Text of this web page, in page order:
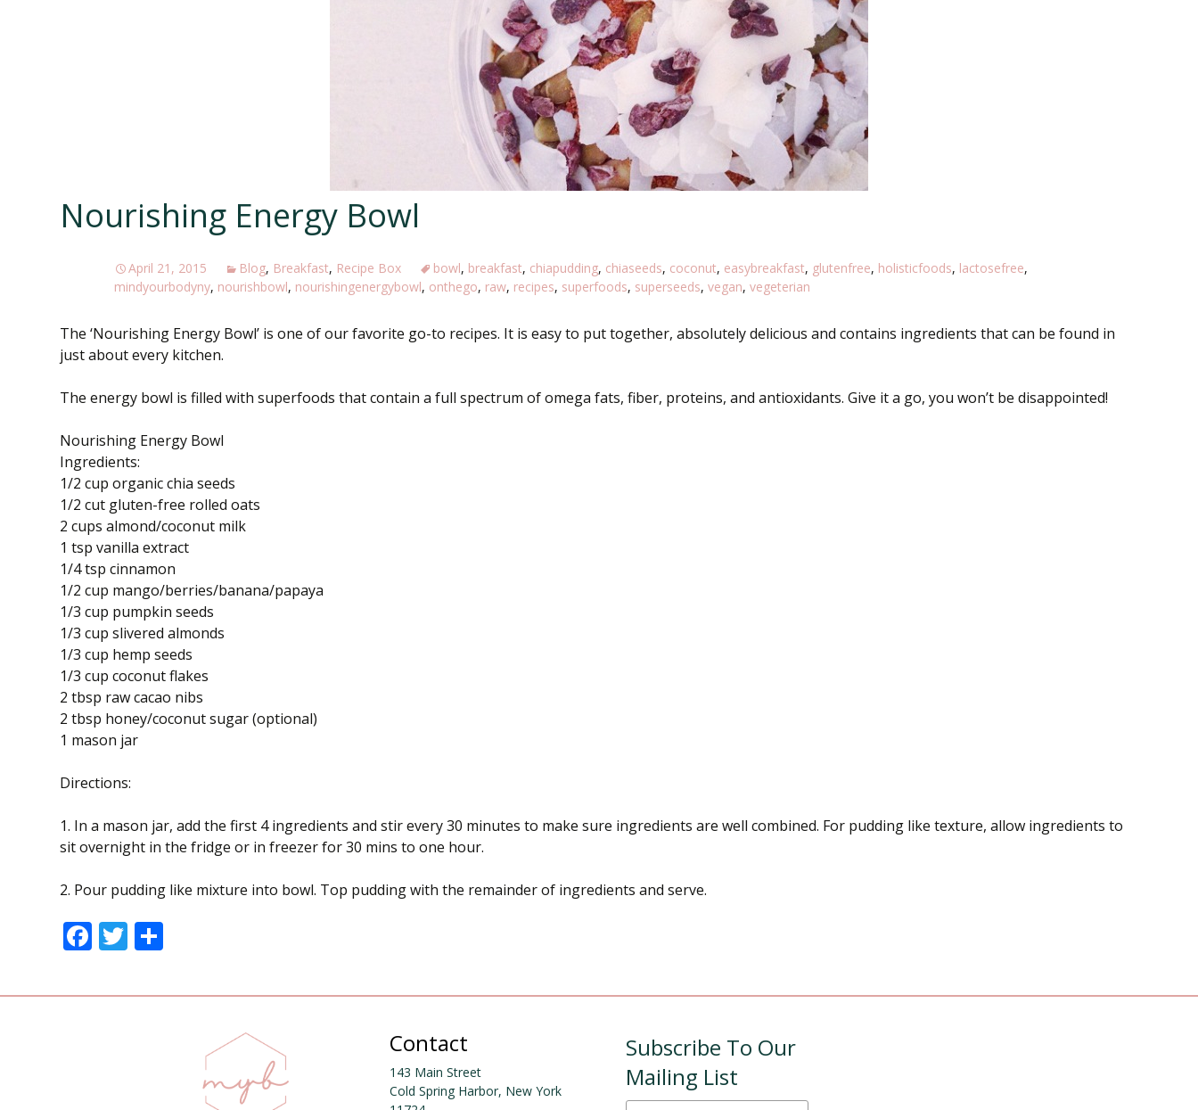
MAIN DISHES
SNACKS
Nourishing Energy Bowl
April 21, 2015 Blog, Breakfast, Recipe Box bowl, breakfast, chiapudding, chiaseeds, coconut, easybreakfast, glutenfree, holisticfoods, lactosefree,
mindyourbodyny, nourishbowl, nourishingenergybowl, onthego, raw, recipes, superfoods, superseeds, vegan, vegeterian
The ‘Nourishing Energy Bowl’ is one of our favorite go-to recipes. It is easy to put together, absolutely delicious and contains ingredients that can be found in
just about every kitchen.
The energy bowl is filled with superfoods that contain a full spectrum of omega fats, fiber, proteins, and antioxidants. Give it a go, you won’t be disappointed!
Nourishing Energy Bowl
Ingredients:
1/2 cup organic chia seeds
1/2 cut gluten-free rolled oats
2 cups almond/coconut milk
1 tsp vanilla extract
1/4 tsp cinnamon
1/2 cup mango/berries/banana/papaya
1/3 cup pumpkin seeds
1/3 cup slivered almonds
1/3 cup hemp seeds
1/3 cup coconut flakes
2 tbsp raw cacao nibs
2 tbsp honey/coconut sugar (optional)
1 mason jar
Directions:
1. In a mason jar, add the first 4 ingredients and stir every 30 minutes to make sure ingredients are well combined. For pudding like texture, allow ingredients to
sit overnight in the fridge or in freezer for 30 mins to one hour.
2. Pour pudding like mixture into bowl. Top pudding with the remainder of ingredients and serve.
F
e
T
ittar
Contact
143 Main Street
Cold Spring Harbor, New York
Subscribe To Our
Mailing List